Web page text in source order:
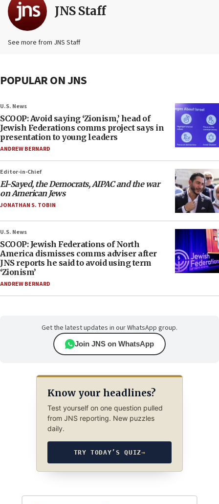
JNS Staff
See more from JNS Staff
POPULAR ON JNS
U.S. News
SCOOP: Avoid saying ‘Zionism,’ head of
Jewish Federations comms project says in
presentation to young leaders
ANDREW BERNARD
Editor-in-Chief
El-Sayed, the Democrats, AIPAC and the war
on American Jews
JONATHAN S. TOBIN
U.S. News
SCOOP: Jewish Federations of North
America dismisses comms adviser after
JNS reports he said to avoid using term
‘Zionism’
ANDREW BERNARD
Get the latest updates in our WhatsApp group.
Join JNS on WhatsApp
Know your headlines?
Test yourself on one question pulled
from JNS reporting. New puzzles
daily.
TRY TODAY’S QUIZ→